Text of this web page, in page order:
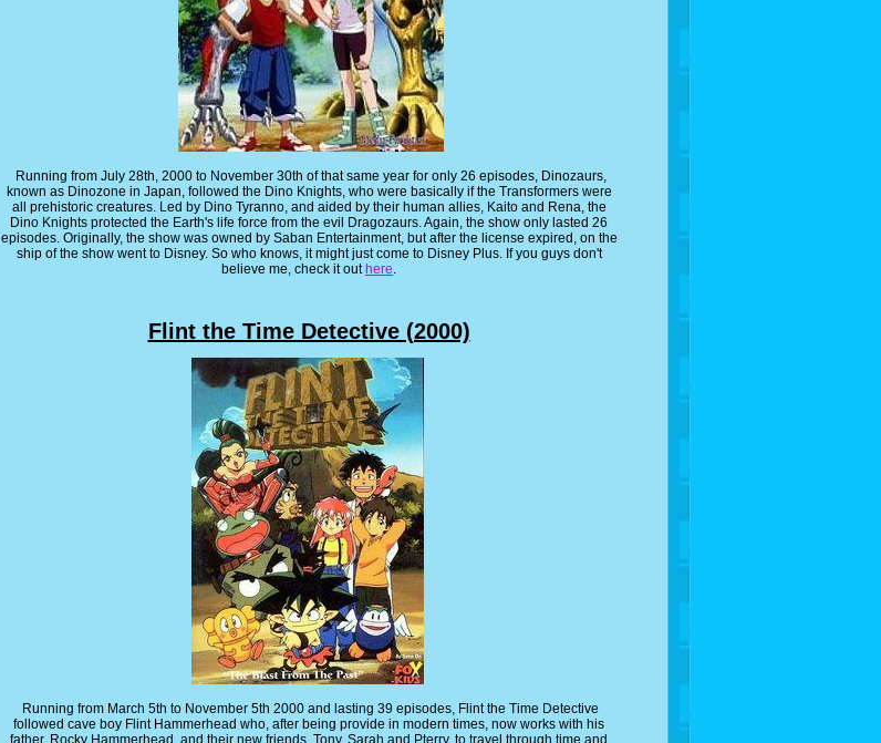
Running from July 28th, 2000 to November 30th of that same year for only 26 episodes, Dinozaurs,
known as Dinozone in Japan, followed the Dino Knights, who were basically if the Transformers were
all prehistoric creatures. Led by Dino Tyranno, and aided by their human allies, Kaito and Rena, the
Dino Knights protected the Earth's life force from the evil Dragozaurs. Again, the show only lasted 26
episodes. Originally, the show was owned by Saban Entertainment, but after the license expired, on the
ship of the show went to Disney. So who knows, it might just come to Disney Plus. If you guys don't
believe me, check it out here.
Flint the Time Detective (2000)
Running from March 5th to November 5th 2000 and lasting 39 episodes, Flint the Time Detective
followed cave boy Flint Hammerhead who, after being provide in modern times, now works with his
father, Rocky Hammerhead, and their new friends, Tony, Sarah and Pterry, to travel through time and